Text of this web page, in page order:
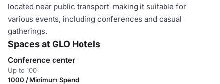
located near public transport, making it suitable for
various events, including conferences and casual
gatherings.
Spaces at GLO Hotels
Conference center
Up to 100
1000 / Minimum Spend